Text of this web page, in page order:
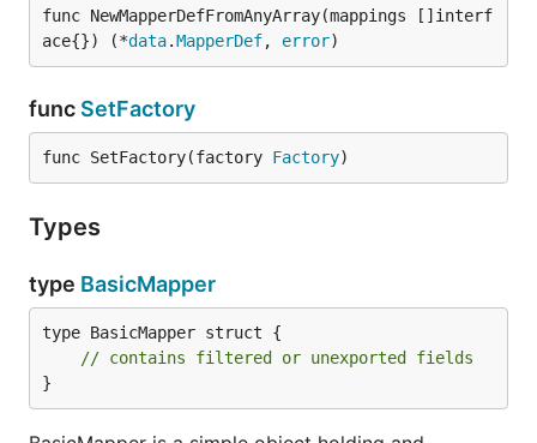
func NewMapperDefFromAnyArray(mappings []interf
ace{}) (*data.MapperDef, error)
func SetFactory
func SetFactory(factory Factory)
Types
type BasicMapper
type BasicMapper struct {
// contains filtered or unexported fields
}